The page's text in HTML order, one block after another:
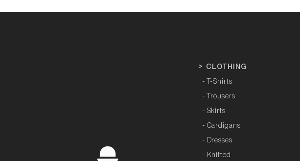
> CLOTHING
- T-Shirts
- Trousers
- Skirts
- Cardigans
- Dresses
- Knitted